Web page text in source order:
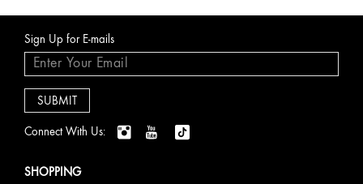
Sign Up for E-mails
Connect With Us:
SHOPPING